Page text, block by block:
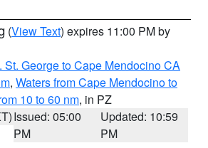
(View Text) expires 11:00 PM by
St. George to Cape Mendocino CA
, Waters from Cape Mendocino to
10 to 60 nm, in PZ
Issued: 05:00
PM
Updated: 10:59
PM